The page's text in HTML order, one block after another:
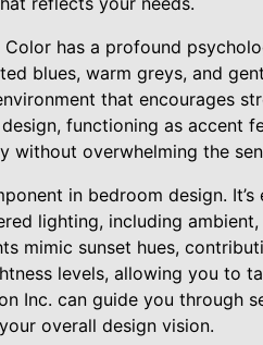
has a profound
blues, warm greys, and
that encourages
functioning as accent
without overwhelming the
in bedroom design.
lighting, including
mimic sunset hues,
levels, allowing you to
Inc. can guide you through
overall design vision.